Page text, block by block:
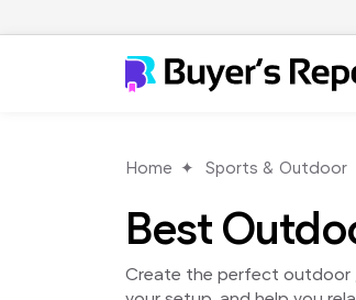
Home Sports & Outdoor
Best
Create the perfect outdoor